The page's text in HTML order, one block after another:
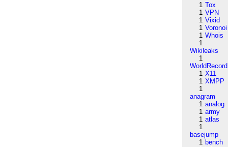
1 Tox
1 VPN
1 Vixid
1 Voronoi
1 Whois
1
Wikileaks
1
WorldRecord
1 X11
1 XMPP
1
anagram
1 analog
1 army
1 atlas
1
basejump
1 bench